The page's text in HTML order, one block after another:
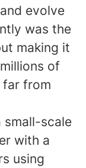
evolve
was the
making it
of
far from
small-scale
with a
using